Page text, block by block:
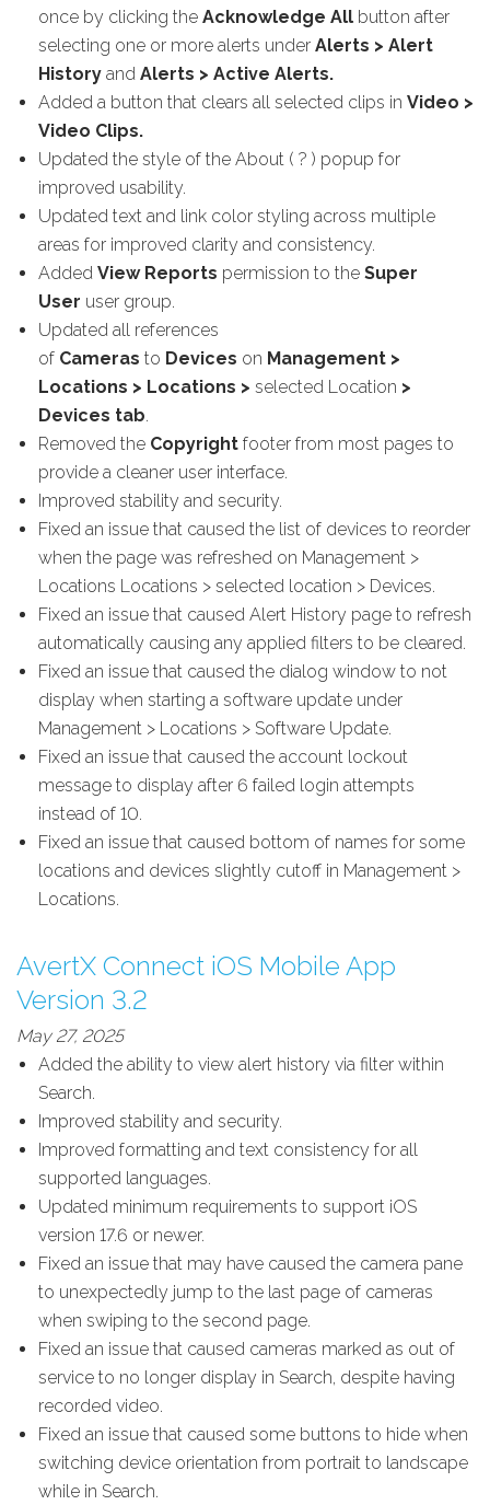
once by clicking the Acknowledge All button after
selecting one or more alerts under Alerts > Alert
History and Alerts > Active Alerts.
Added a button that clears all selected clips in Video >
Video Clips.
Updated the style of the About ( ? ) popup for
improved usability.
Updated text and link color styling across multiple
areas for improved clarity and consistency.
Added View Reports permission to the Super
User user group.
Updated all references
of Cameras to Devices on Management >
Locations > Locations > selected Location >
Devices tab.
Removed the Copyright footer from most pages to
provide a cleaner user interface.
Improved stability and security.
Fixed an issue that caused the list of devices to reorder
when the page was refreshed on Management >
Locations Locations > selected location > Devices.
Fixed an issue that caused Alert History page to refresh
automatically causing any applied filters to be cleared.
Fixed an issue that caused the dialog window to not
display when starting a software update under
Management > Locations > Software Update.
Fixed an issue that caused the account lockout
message to display after 6 failed login attempts
instead of 10.
Fixed an issue that caused bottom of names for some
locations and devices slightly cutoff in Management >
Locations.
AvertX Connect iOS Mobile App
Version 3.2
May 27, 2025
Added the ability to view alert history via filter within
Search.
Improved stability and security.
Improved formatting and text consistency for all
supported languages.
Updated minimum requirements to support iOS
version 17.6 or newer.
Fixed an issue that may have caused the camera pane
to unexpectedly jump to the last page of cameras
when swiping to the second page.
Fixed an issue that caused cameras marked as out of
service to no longer display in Search, despite having
recorded video.
Fixed an issue that caused some buttons to hide when
switching device orientation from portrait to landscape
while in Search.